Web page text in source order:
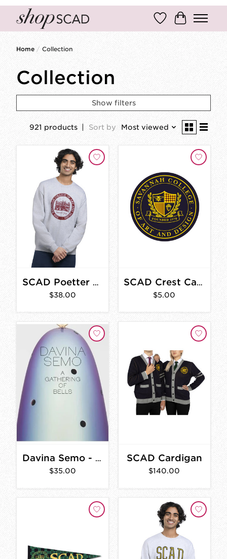
Wish ListCart
Home / Collection
Collection
Show filters
921 products Sort by Most viewed
SCAD Poetter Hall Vintage Sweatshirt
$38.00
SCAD Crest Car Magnet
$5.00
Davina Semo - A Gathering of Bells
$35.00
SCAD Cardigan
$140.00